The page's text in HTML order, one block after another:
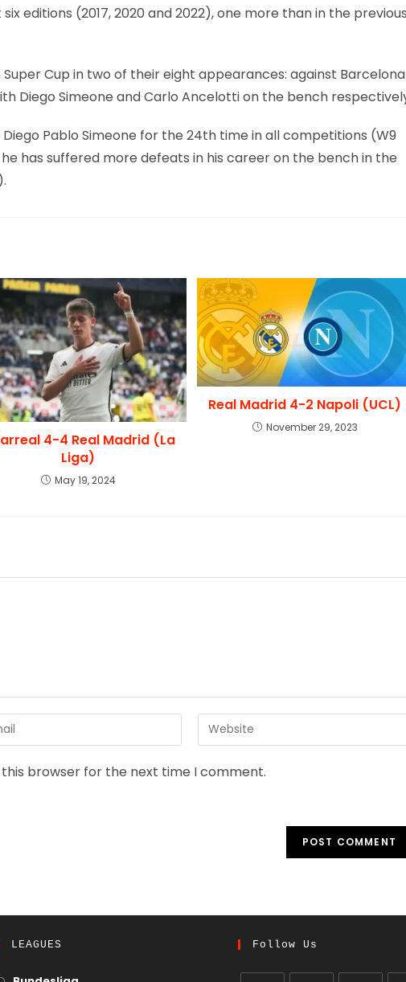
editions (2017, 2020 and 2022), one more than in the
Cup in two of their eight appearances: against Barcelona
Diego Simeone and Carlo Ancelotti on the bench
Pablo Simeone for the 24th time in all competitions (W9
he has suffered more defeats in his career on the bench in the
4-4 Real Madrid (La
Liga)
May 19, 2024
Real Madrid 4-2 Napoli (UCL)
November 29, 2023
browser for the next time I comment.
LEAGUES Follow Us